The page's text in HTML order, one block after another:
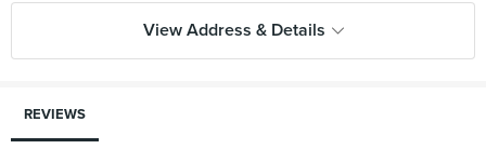
View Address & Details
REVIEWS